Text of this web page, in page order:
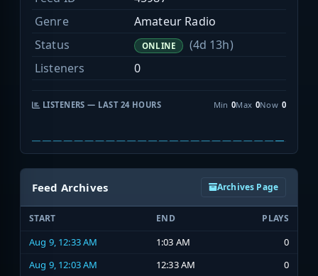
Genre
Amateur Radio
Status
ONLINE
(4d 13h)
Listeners
0
LISTENERS — LAST 24 HOURS Min 0Max 0Now 0
Feed Archives Archives Page
START END PLAYS
Aug 9, 12:33 AM 1:03 AM
0
Aug 9, 12:03 AM
12:33 AM
0